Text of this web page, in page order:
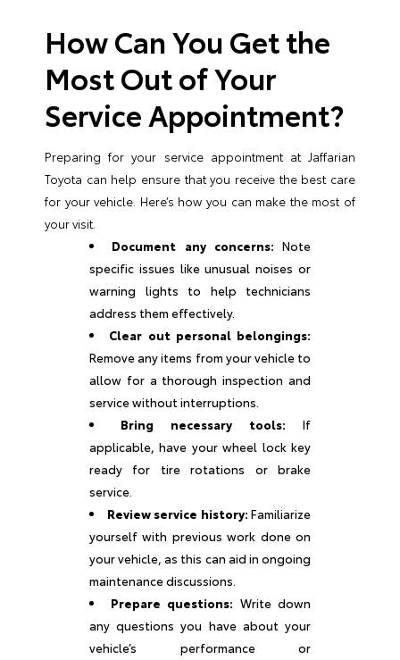
How Can You Get the
Most Out of Your
Service Appointment?
Preparing for your service appointment at Jaffarian
Toyota can help ensure that you receive the best care
for your vehicle. Here’s how you can make the most of
your visit.
Document any concerns: Note
specific issues like unusual noises or
warning lights to help technicians
address them effectively.
Clear out personal belongings:
Remove any items from your vehicle to
allow for a thorough inspection and
service without interruptions.
Bring necessary tools: If
applicable, have your wheel lock key
ready for tire rotations or brake
service.
Review service history: Familiarize
yourself with previous work done on
your vehicle, as this can aid in ongoing
maintenance discussions.
Prepare questions: Write down
any questions you have about your
vehicle’s performance or